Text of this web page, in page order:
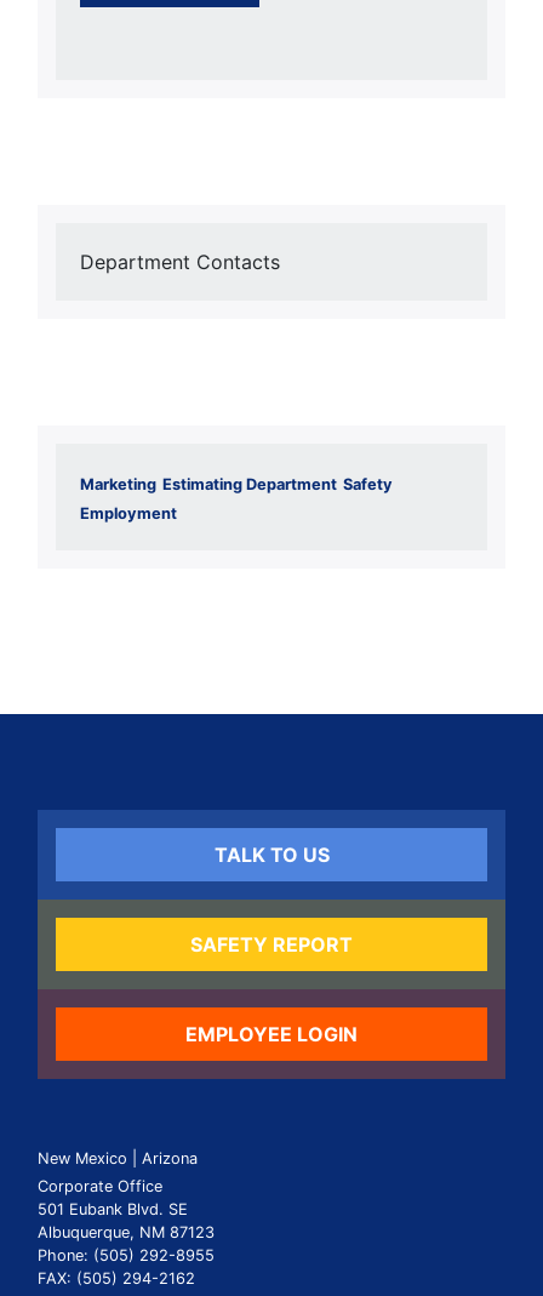
Department Contacts
Marketing Estimating Department Safety
Employment
TALK TO US
SAFETY REPORT
EMPLOYEE LOGIN
New Mexico | Arizona
Corporate Office
501 Eubank Blvd. SE
Albuquerque, NM 87123
Phone: (505) 292-8955
FAX: (505) 294-2162